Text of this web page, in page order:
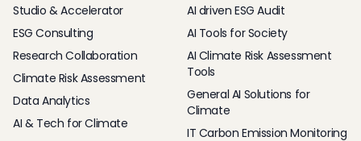
Studio & Accelerator
ESG Consulting
Research Collaboration
Climate Risk Assessment
Data Analytics
AI & Tech for Climate
AI driven ESG Audit
AI Tools for Society
AI Climate Risk Assessment
Tools
General AI Solutions for
Climate
IT Carbon Emission Monitoring